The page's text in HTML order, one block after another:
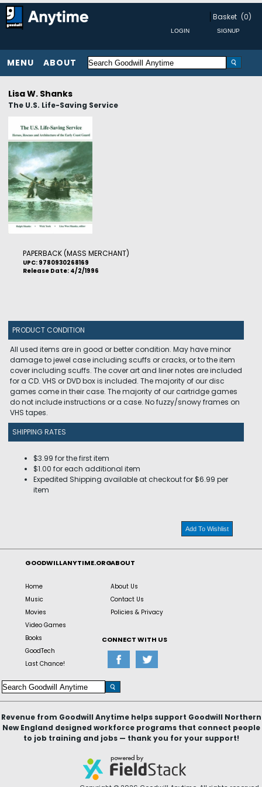
Basket (0)
MENU ABOUT
Lisa W. Shanks
The U.S. Life-Saving Service
PAPERBACK (MASS MERCHANT)
UPC: 9780930268169
Release Date: 4/2/1996
PRODUCT CONDITION
All used items are in good or better condition. May have minor
damage to jewel case including scuffs or cracks, or to the item
cover including scuffs. The cover art and liner notes are included
for a CD. VHS or DVD box is included. The majority of our disc
games come in their case. The majority of our cartridge games
do not include instructions or a case. No fuzzy/snowy frames on
VHS tapes.
SHIPPING RATES
$3.99 for the first item
$1.00 for each additional item
Expedited Shipping available at checkout for $6.99 per
item
Add To Wishlist
GOODWILLANYTIME.ORG
Home
Music
Movies
Video Games
Books
GoodTech
Last Chance!
ABOUT
About Us
Contact Us
Policies & Privacy
CONNECT WITH US
Revenue from Goodwill Anytime helps support Goodwill Northern
New England designed workforce programs that connect people
to job training and jobs — thank you for your support!